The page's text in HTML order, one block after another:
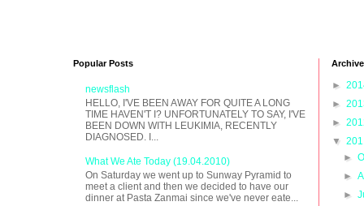
Popular Posts
newsflash
HELLO, I'VE BEEN AWAY FOR QUITE A LONG
TIME HAVEN'T I? UNFORTUNATELY TO SAY, I'VE
BEEN DOWN WITH LEUKIMIA, RECENTLY
DIAGNOSED. I...
What We Ate Today (19.04.2010)
On Saturday we went up to Sunway Pyramid to
meet a client and then we decided to have our
dinner at Pasta Zanmai since we've never eate...
Archive
►
►
►
▼
►
►
►